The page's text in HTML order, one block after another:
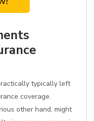
typically left
coverage.
other hand, might